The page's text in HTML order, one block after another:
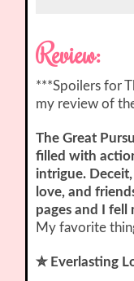
Review:
***Spoilers for
my review of
The Great
filled with
intrigue.
love, and
pages and I
My favorite
✮ Everlasting